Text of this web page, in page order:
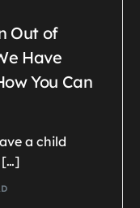
Out of
Have
You Can
a child
[…]